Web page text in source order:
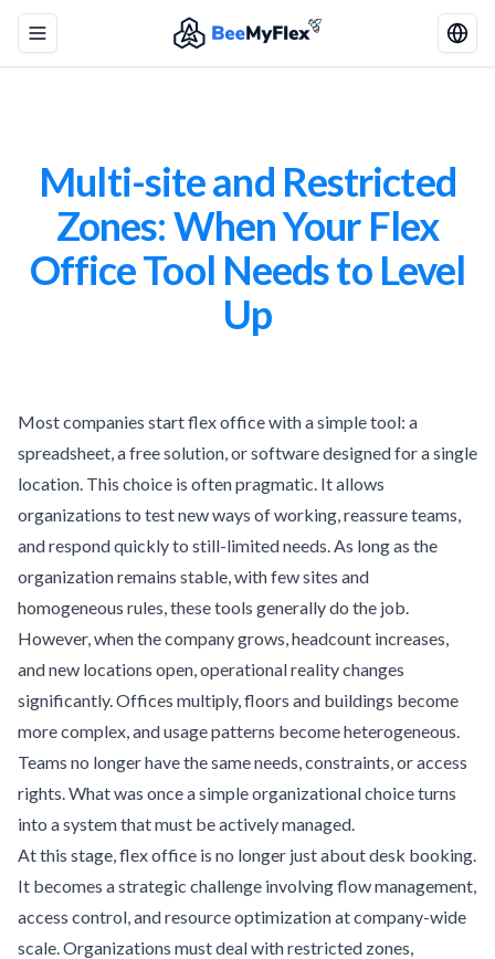
Toggle menu
Multi-site and Restricted
Zones: When Your Flex
Office Tool Needs to Level
Up
Most companies start flex office with a simple tool: a
spreadsheet, a free solution, or software designed for a single
location. This choice is often pragmatic. It allows
organizations to test new ways of working, reassure teams,
and respond quickly to still-limited needs. As long as the
organization remains stable, with few sites and
homogeneous rules, these tools generally do the job.
However, when the company grows, headcount increases,
and new locations open, operational reality changes
significantly. Offices multiply, floors and buildings become
more complex, and usage patterns become heterogeneous.
Teams no longer have the same needs, constraints, or access
rights. What was once a simple organizational choice turns
into a system that must be actively managed.
At this stage, flex office is no longer just about desk booking.
It becomes a strategic challenge involving flow management,
access control, and resource optimization at company-wide
scale. Organizations must deal with restricted zones,